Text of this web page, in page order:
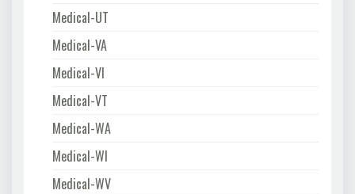
Medical-UT
Medical-VA
Medical-VI
Medical-VT
Medical-WA
Medical-WI
Medical-WV